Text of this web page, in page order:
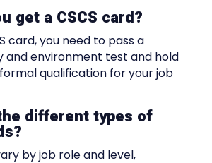
get a CSCS card?
card, you need to pass a
and environment test and hold
qualification for your job
different types of
by job role and level,